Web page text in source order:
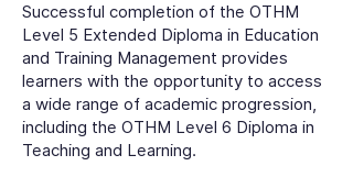
Successful completion of the OTHM
Level 5 Extended Diploma in Education
and Training Management provides
learners with the opportunity to access
a wide range of academic progression,
including the OTHM Level 6 Diploma in
Teaching and Learning.